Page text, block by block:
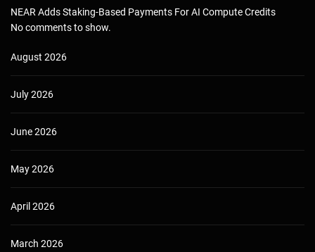
NEAR Adds Staking-Based Payments For AI Compute Credits
No comments to show.
August 2026
July 2026
June 2026
May 2026
April 2026
March 2026